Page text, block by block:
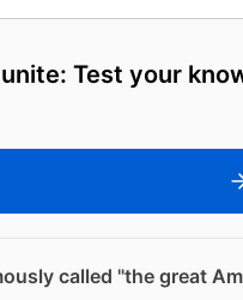
Test your
called "the great